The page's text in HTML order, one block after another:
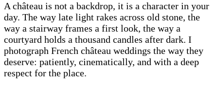
A château is not a backdrop, it is a character in your
day. The way late light rakes across old stone, the
way a stairway frames a first look, the way a
courtyard holds a thousand candles after dark. I
photograph French château weddings the way they
deserve: patiently, cinematically, and with a deep
respect for the place.